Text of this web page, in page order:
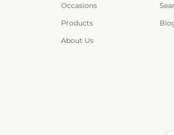
Occasions
Products
About Us